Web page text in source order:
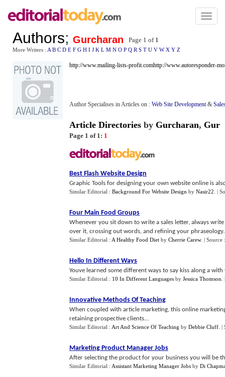
Toggle
Authors; Gurcharan Page 1 of 1
More Writers : A B C D E F G H I J K L M N O P Q R S T U V W X Y Z
http://www.mailing-lists-profit.comhttp://www.autoresponder-
Author Specialises in Articles on : Web Site Development&
Article Directories by Gurcharan, Gur
Page 1 of 1: 1
Best Flash Website Design
Graphic Tools for designing your own website online is
Similar Editorial : Background For Website Design by Nasir22 |
Four Main Food Groups
Whenever you sit down to write a sales letter, always
over it, crossing out words, and refining your
Similar Editorial : A Healthy Food Diet by Cherrie Carew. | Source
Hello In Different Ways
Youve learned some different ways to say kiss along a
Similar Editorial : 10 In Different Languages by Jessica Thomson
Innovative Methods Of Teaching
When coupled with article marketing, this online
retaining prospective clients...
Similar Editorial : Art And Science Of Teaching by Debbie Cluff |
Marketing Product Manager Jobs
After selecting the product for your business you will be
Similar Editorial : Assistant Marketing Manager Jobs by Di